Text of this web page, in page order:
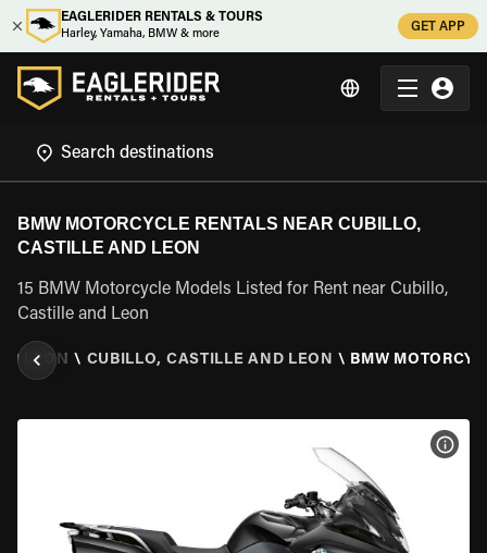
EAGLERIDER RENTALS & TOURS
Harley, Yamaha, BMW & more
GET APP
BMW MOTORCYCLE RENTALS NEAR CUBILLO,
CASTILLE AND LEON
15 BMW Motorcycle Models Listed for Rent near Cubillo,
Castille and Leon
LEON \ CUBILLO, CASTILLE AND LEON \ BMW